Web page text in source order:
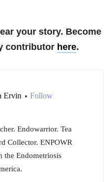
your story. Become
contributor here.
Ervin • Follow
Endowarrior. Tea
Collector. ENPOWR
the Endometriosis